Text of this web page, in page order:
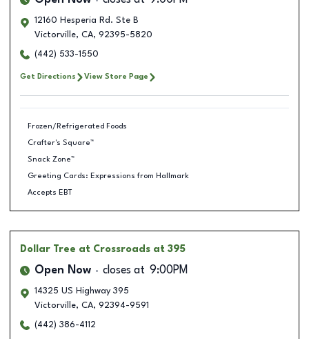
12160 Hesperia Rd. Ste B
Victorville, CA, 92395-5820
(442) 533-1550
Get Directions View Store Page
Frozen/Refrigerated Foods
Crafter's Square™
Snack Zone™
Greeting Cards: Expressions from Hallmark
Accepts EBT
Dollar Tree at Crossroads at 395
Open Now closes at 9:00PM
14325 US Highway 395
Victorville, CA, 92394-9591
(442) 386-4112